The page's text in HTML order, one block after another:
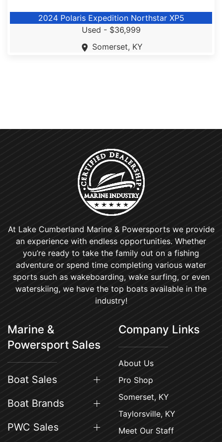
2024 Polaris Expedition Northstar XP5
Used - $36,999
Somerset, KY
At Lake Cumberland Marine & Powersports we provide
an experience with endless opportunities. Whether
you’re ready to take the family out on a fishing
adventure or spend time completing various water
sports such as wakeboarding, wake surfing, or even
waterskiing, we have the top boats available in the
industry!
Marine &
Powersport Sales
Boat Sales
Boat Brands
PWC Sales
Company Links
About Us
Pro Shop
Somerset, KY
Taylorsville, KY
Meet Our Staff